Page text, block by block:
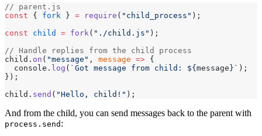
// parent.js
const { fork } = require ( "child_process" );
const child = fork ( "./child.js" );
// Handle replies from the child process
child. on ( "message" , message => {
  console.
log ( `Got message from child: ${message}` );
});
child. send ( "Hello, child!" );
And from the child, you can send messages back to the parent with
process.send :